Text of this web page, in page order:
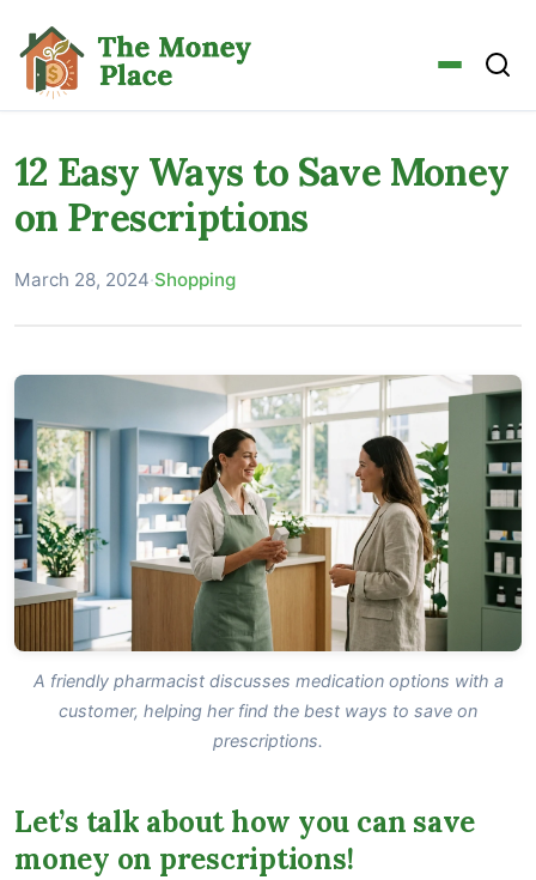
12 Easy Ways to Save Money
on Prescriptions
March 28, 2024·Shopping
A friendly pharmacist discusses medication options with a
customer, helping her find the best ways to save on
prescriptions.
Let’s talk about how you can save
money on prescriptions!